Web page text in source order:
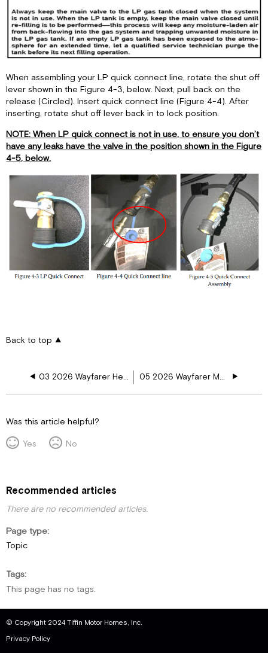
When assembling your LP quick connect line, rotate the shut off
lever shown in the Figure 4-3, below. Next, pull back on the
release (Circled). Insert quick connect line (Figure 4-4). After
inserting, rotate shut off lever back in to lock position.
NOTE: When LP quick connect is not in use, to ensure you don’t
have any leaks have the valve in the position shown in the Figure
4-5, below.
Back to top
03 2026 Wayfarer Heating and Air Conditioning 05 2026 Wayfarer Major Appliances
Was this article helpful?
Yes
No
Recommended articles
There are no recommended articles.
Page type
Topic
Tags
This page has no tags.
© Copyright 2024 Tiffin Motor Homes, Inc.
Privacy Policy